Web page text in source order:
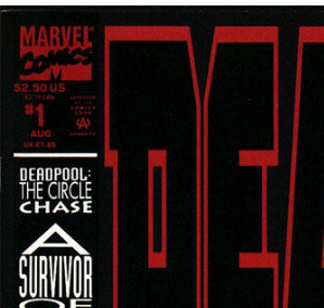
Evil Kermit
Friendship Ended With
Mysaria's Accent Memes